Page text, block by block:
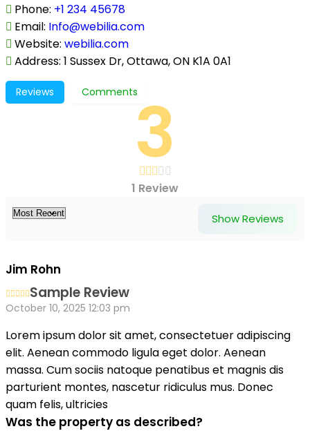
Phone: +1 234 45678
Email: Info@webilia.com
Website: webilia.com
Address: 1 Sussex Dr, Ottawa, ON K1A 0A1
Reviews Comments3
1 Review
Show Reviews
Jim Rohn
Sample Review
October 10, 2025 12:03 pm
Lorem ipsum dolor sit amet, consectetuer adipiscing
elit. Aenean commodo ligula eget dolor. Aenean
massa. Cum sociis natoque penatibus et magnis dis
parturient montes, nascetur ridiculus mus. Donec
quam felis, ultricies
Was the property as described?